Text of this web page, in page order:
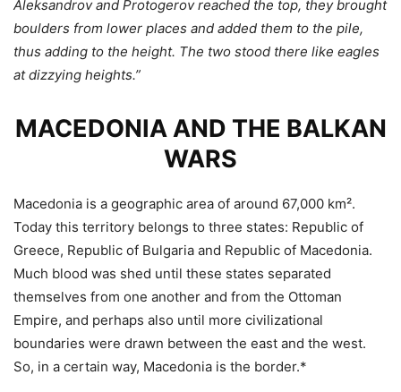
Aleksandrov and Protogerov reached the top, they brought
boulders from lower places and added them to the pile,
thus adding to the height. The two stood there like eagles
at dizzying heights.”
MACEDONIA AND THE BALKAN
WARS
Macedonia is a geographic area of around 67,000 km².
Today this territory belongs to three states: Republic of
Greece, Republic of Bulgaria and Republic of Macedonia.
Much blood was shed until these states separated
themselves from one another and from the Ottoman
Empire, and perhaps also until more civilizational
boundaries were drawn between the east and the west.
So, in a certain way, Macedonia is the border.*